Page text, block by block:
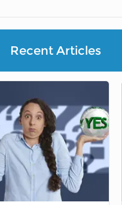
Recent Articles